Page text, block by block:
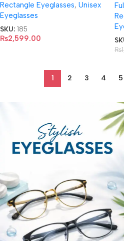
Rectangle Eyeglasses, Unisex
Eyeglasses
SKU: 185
₨2,599.00
₨
1 2 3 4 5